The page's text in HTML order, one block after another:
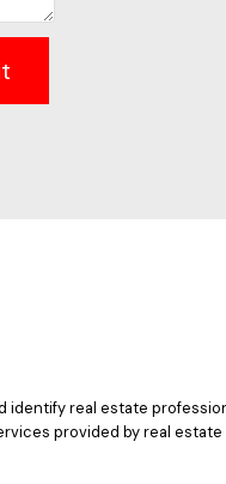
identify real estate
provided by real